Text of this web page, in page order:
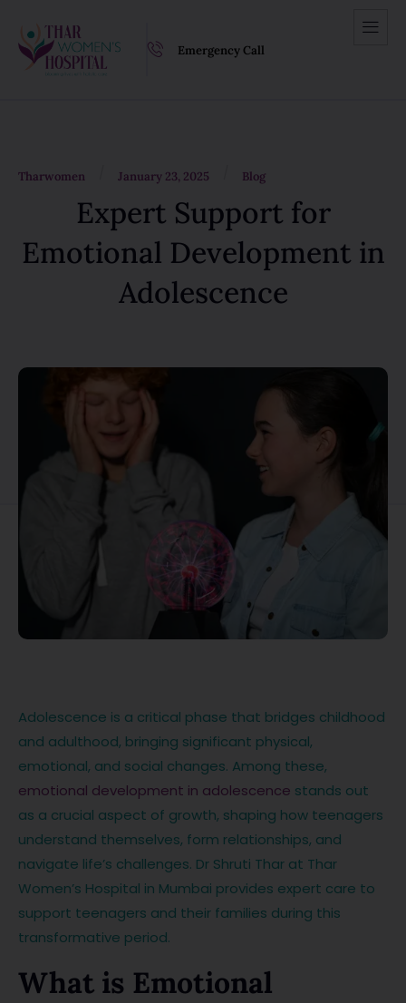
Emergency Call
Tharwomen January 23, 2025 Blog
Expert Support for
Emotional Development in
Adolescence
Adolescence is a critical phase that bridges childhood
and adulthood, bringing significant physical,
emotional, and social changes. Among these,
emotional development in adolescence stands out
as a crucial aspect of growth, shaping how teenagers
understand themselves, form relationships, and
navigate life’s challenges. Dr Shruti Thar at Thar
Women’s Hospital in Mumbai provides expert care to
support teenagers and their families during this
transformative period.
What is Emotional